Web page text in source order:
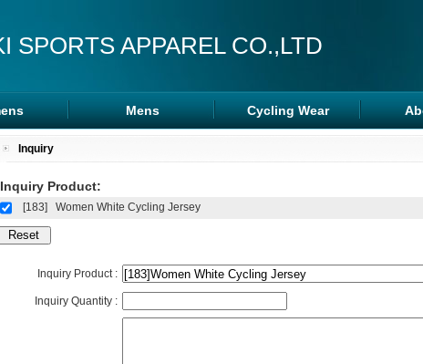
SPORTS APPAREL CO.,LTD
Mens Cycling Wear
Inquiry
Inquiry Product:
[183] Women White Cycling Jersey
Inquiry Product :
Inquiry Quantity :